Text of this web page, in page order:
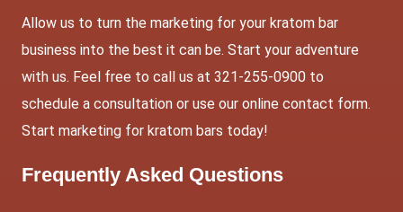
Allow us to turn the marketing for your kratom bar
business into the best it can be. Start your adventure
with us. Feel free to call us at 321-255-0900 to
schedule a consultation or use our online contact form.
Start marketing for kratom bars today!
Frequently Asked Questions